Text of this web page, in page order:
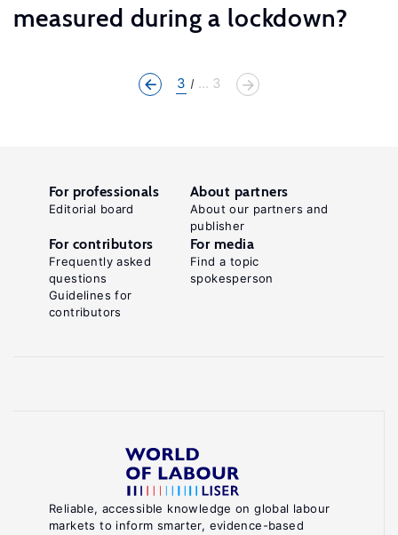
measured during a lockdown?
3 ... 3
Reliable, accessible knowledge on global labour
markets to inform smarter, evidence-based
For professionals
Editorial board
About partners
About our partners and
publisher
For contributors
Frequently asked
questions
Guidelines for
contributors
For media
Find a topic
spokesperson